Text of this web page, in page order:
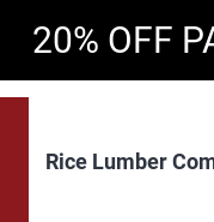
20% OFF
Rice Lumber